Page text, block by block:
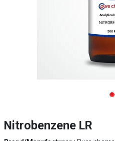
Nitrobenzene LR